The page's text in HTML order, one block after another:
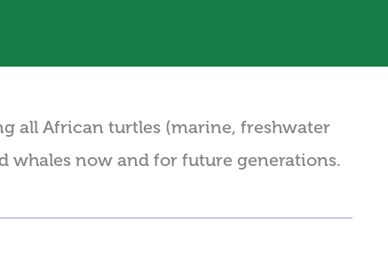
all African turtles (marine, freshwater
whales now and for future generations.